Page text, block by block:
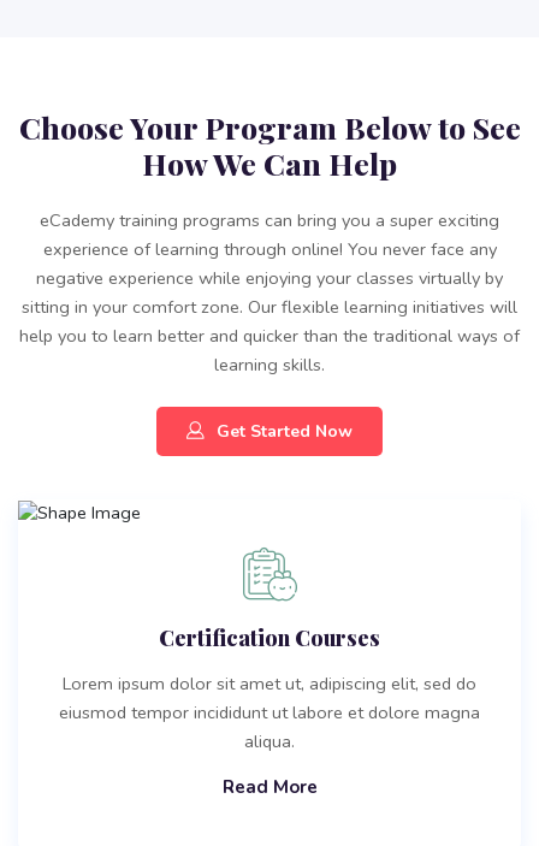
Choose Your Program Below to See
How We Can Help
eCademy training programs can bring you a super exciting
experience of learning through online! You never face any
negative experience while enjoying your classes virtually by
sitting in your comfort zone. Our flexible learning initiatives will
help you to learn better and quicker than the traditional ways of
learning skills.
Get Started Now
Certification Courses
Lorem ipsum dolor sit amet ut, adipiscing elit, sed do
eiusmod tempor incididunt ut labore et dolore magna
aliqua.
Read More